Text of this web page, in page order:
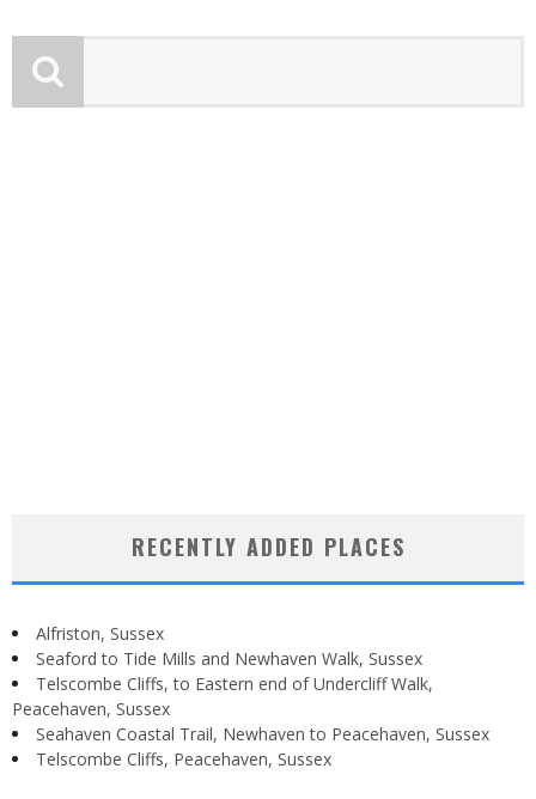
RECENTLY ADDED PLACES
Alfriston, Sussex
Seaford to Tide Mills and Newhaven Walk, Sussex
Telscombe Cliffs, to Eastern end of Undercliff Walk,
Peacehaven, Sussex
Seahaven Coastal Trail, Newhaven to Peacehaven, Sussex
Telscombe Cliffs, Peacehaven, Sussex